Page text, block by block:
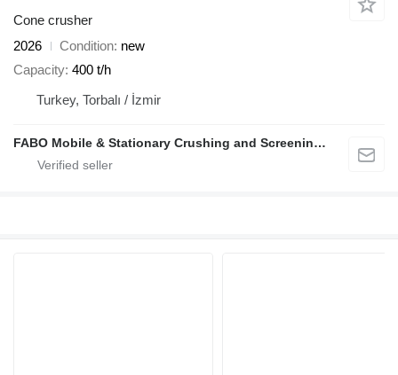
Cone crusher
2026
Condition new
Capacity 400 t/h
Turkey, Torbalı / İzmir
FABO Mobile & Stationary Crushing and Screening Plants | Concrete Batching Plants Manufacturer